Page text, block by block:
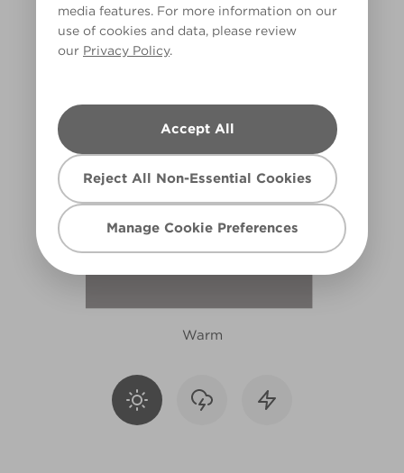
media features. For more information on our
use of cookies and data, please review
our Privacy Policy.
Accept All
Reject All Non-Essential Cookies
Manage Cookie Preferences
R79D
Warm